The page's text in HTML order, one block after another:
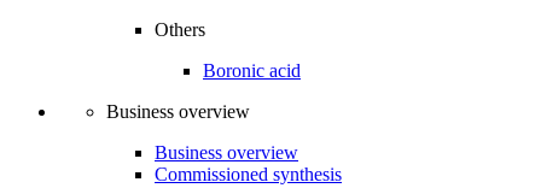
Others
Boronic acid
Business overview
Business overview
Commissioned synthesis